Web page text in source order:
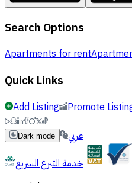
Search Options
Apartments for rent
Quick Links
Add Listing Promote
Dark mode
عربي
خدمة التبرع السريع